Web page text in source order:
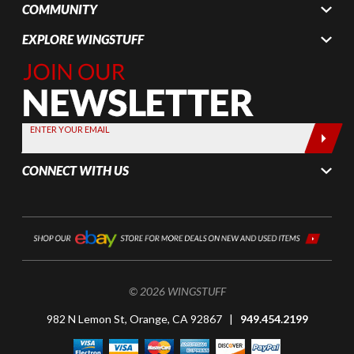
COMMUNITY
EXPLORE WINGSTUFF
Join Our
Newsletter,
Sign up
today by
entering
your email
below
ENTER YOUR EMAIL
CONNECT WITH US
© 2026 WINGSTUFF
982 N Lemon St, Orange, CA 92867 | 949.454.2199